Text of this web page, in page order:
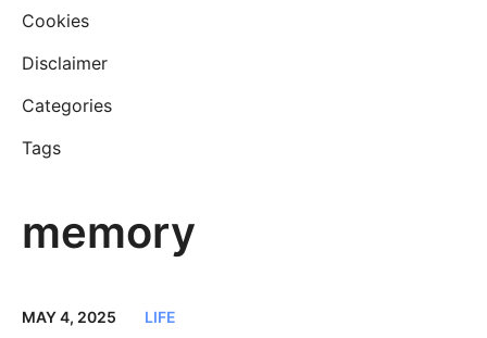
Cookies
Disclaimer
Categories
Tags
memory
MAY 4, 2025 LIFE